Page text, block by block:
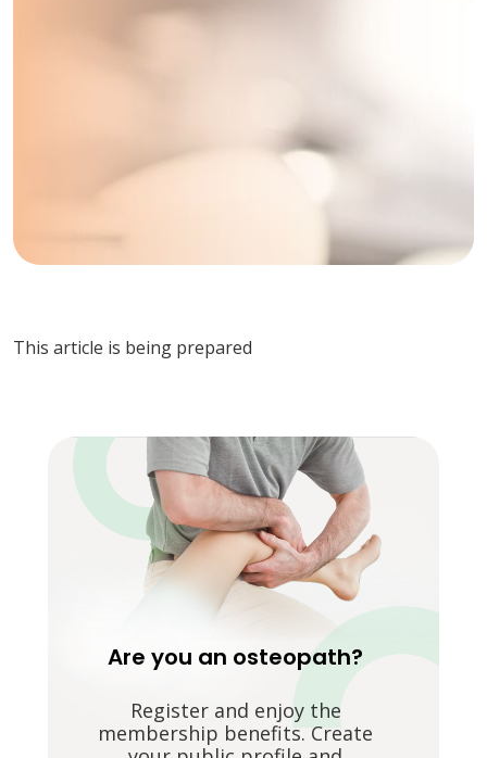
This article is being prepared
Are you an osteopath?
Register and enjoy the
membership benefits. Create